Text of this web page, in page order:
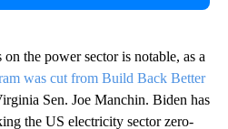
on the power sector is notable, as a
was cut from Build Back Better
Sen. Joe Manchin. Biden has
the US electricity sector zero-